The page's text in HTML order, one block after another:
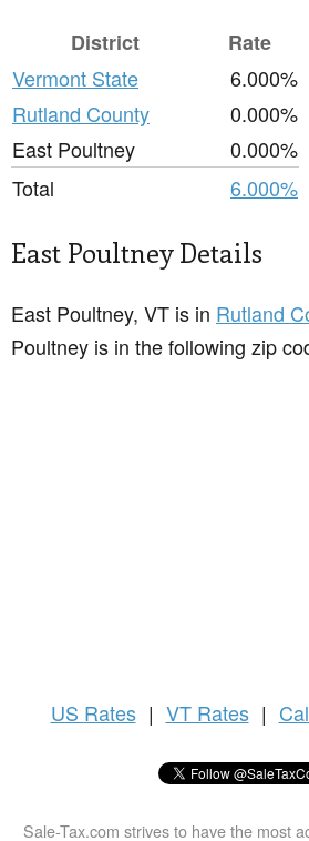
District
Rate
Vermont State
6.000%
Rutland County
0.000%
East Poultney
0.000%
Total
6.000%
East Poultney Details
East Poultney, VT is in Rutland
Poultney is in the following zip
US Rates | VT Rates |
Sale-Tax.com strives to have the most